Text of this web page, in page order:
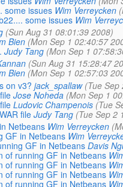
some issues Wim Verreycken
some issues Wim
(Sun Aug 31 08:01:39 2008)
Bien (Mon Sep 1 02:40:57
Judy Tang (Mon Sep 1
(Sun Aug 31 15:28:47
Bien (Mon Sep 1 02:57:03
on v3? jack_spallaw (Tue
Jose Noheda (Mon Sep 1
Ludovic Champenois (Tue
file Judy Tang (Tue Sep 2
Netbeans Wim Verreycken
GF in Netbeans Wim
GF in Netbeans Davis
of running GF in Netbeans
of running GF in Netbeans
of running GF in Netbeans
of running GF in Netbeans